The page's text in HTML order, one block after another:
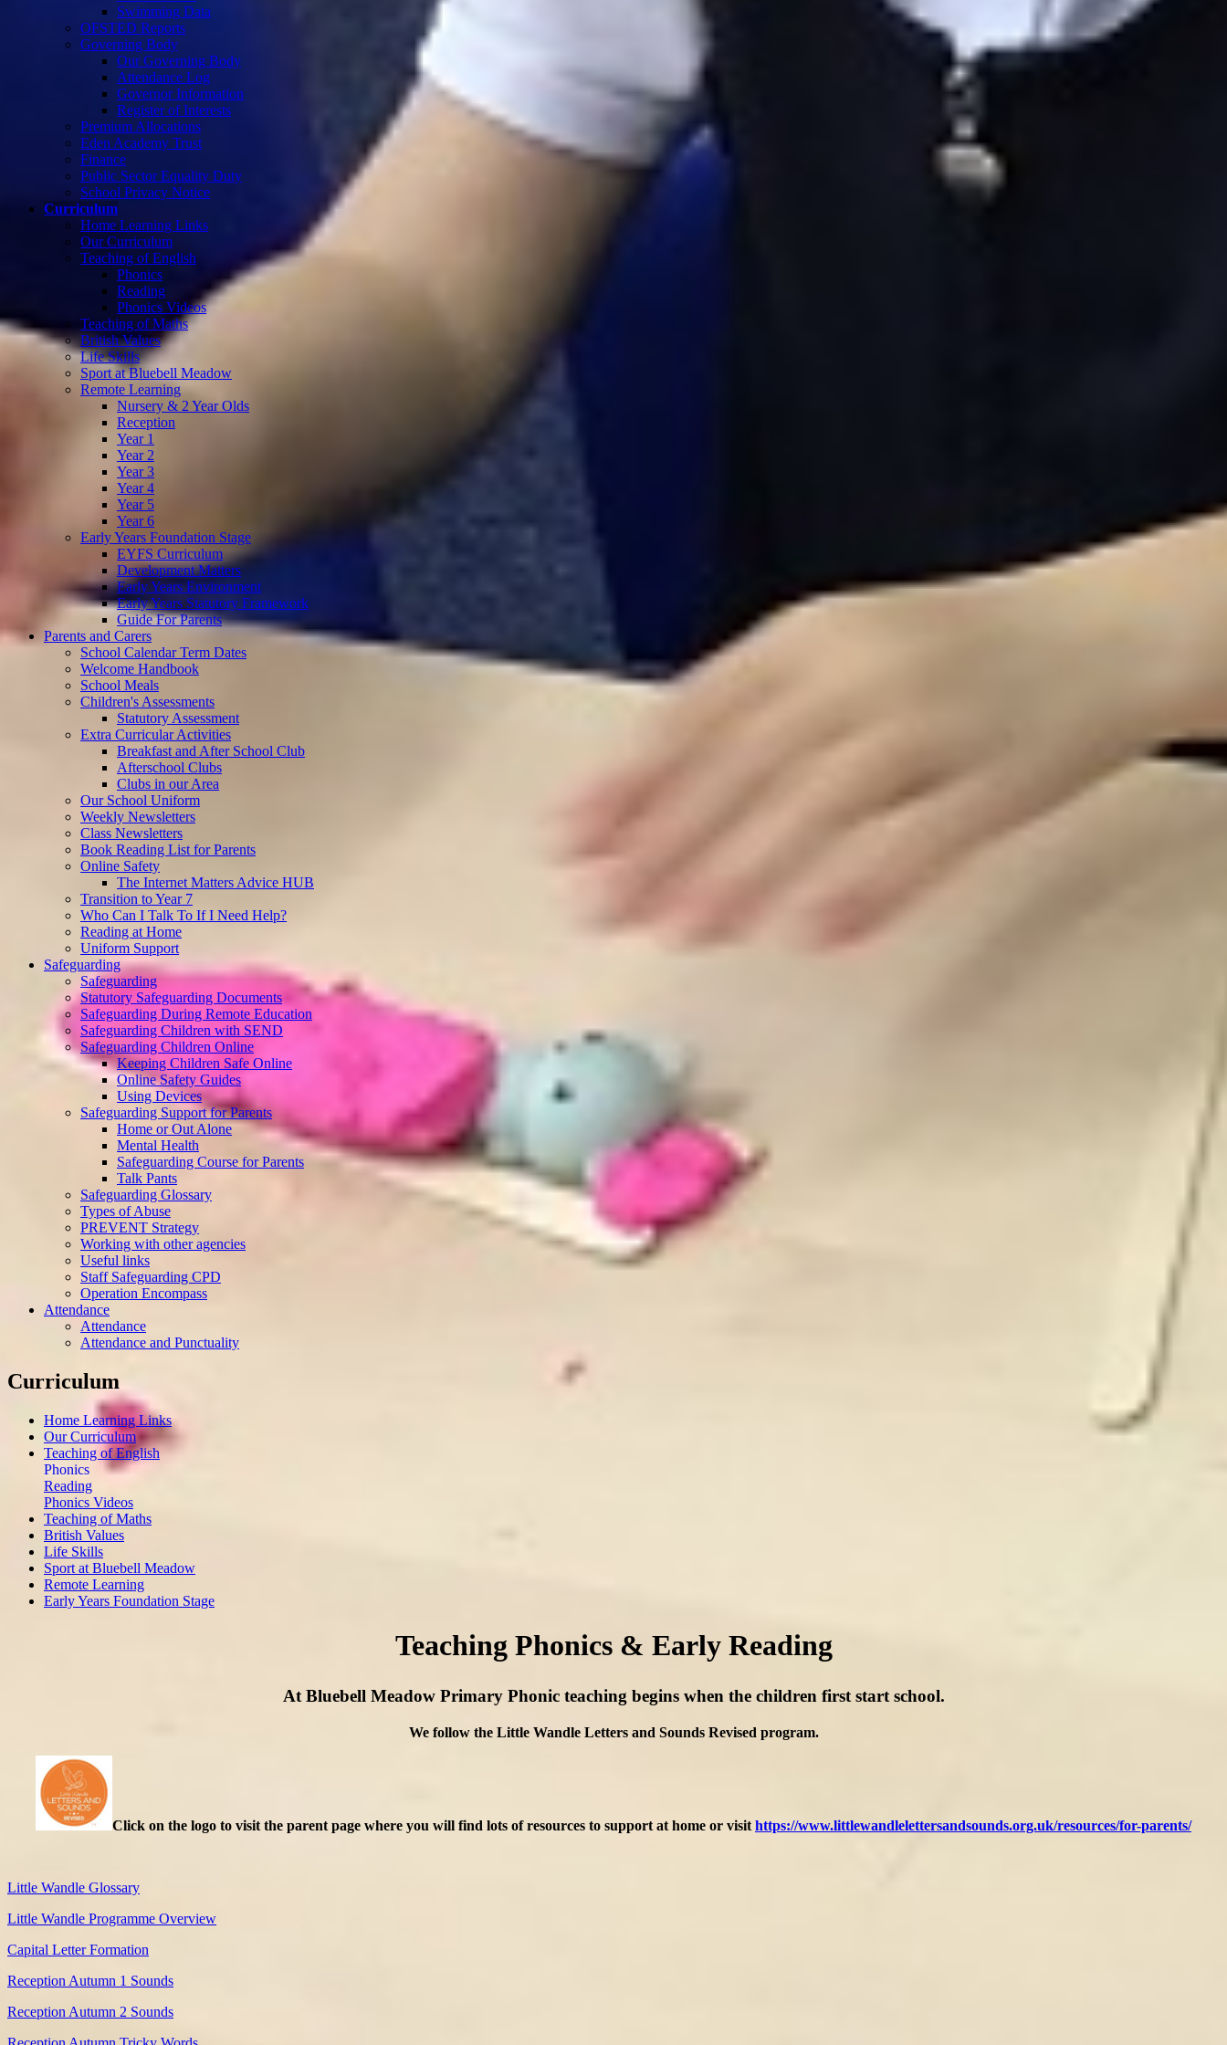
Swimming Data
OFSTED Reports
Governing Body
Our Governing Body
Attendance Log
Governor Information
Register of Interests
Premium Allocations
Eden Academy Trust
Finance
Public Sector Equality Duty
School Privacy Notice
Curriculum
Home Learning Links
Our Curriculum
Teaching of English
Phonics
Reading
Phonics Videos
Teaching of Maths
British Values
Life Skills
Sport at Bluebell Meadow
Remote Learning
Nursery & 2 Year Olds
Reception
Year 1
Year 2
Year 3
Year 4
Year 5
Year 6
Early Years Foundation Stage
EYFS Curriculum
Development Matters
Early Years Environment
Early Years Statutory Framework
Guide For Parents
Parents and Carers
School Calendar Term Dates
Welcome Handbook
School Meals
Children's Assessments
Statutory Assessment
Extra Curricular Activities
Breakfast and After School Club
Afterschool Clubs
Clubs in our Area
Our School Uniform
Weekly Newsletters
Class Newsletters
Book Reading List for Parents
Online Safety
The Internet Matters Advice HUB
Transition to Year 7
Who Can I Talk To If I Need Help?
Reading at Home
Uniform Support
Safeguarding
Safeguarding
Statutory Safeguarding Documents
Safeguarding During Remote Education
Safeguarding Children with SEND
Safeguarding Children Online
Keeping Children Safe Online
Online Safety Guides
Using Devices
Safeguarding Support for Parents
Home or Out Alone
Mental Health
Safeguarding Course for Parents
Talk Pants
Safeguarding Glossary
Types of Abuse
PREVENT Strategy
Working with other agencies
Useful links
Staff Safeguarding CPD
Operation Encompass
Attendance
Attendance
Attendance and Punctuality
Curriculum
Home Learning Links
Our Curriculum
Teaching of English
Phonics
Reading
Phonics Videos
Teaching of Maths
British Values
Life Skills
Sport at Bluebell Meadow
Remote Learning
Early Years Foundation Stage
Teaching Phonics & Early Reading
At Bluebell Meadow Primary Phonic teaching begins when the children first start school.
We follow the Little Wandle Letters and Sounds Revised program.
Click on the logo to visit the parent page where you will find lots of resources to support at home or visithttps://www.littlewandlelettersandsounds.org.uk/resources/for-parents/
Little Wandle Glossary
Little Wandle Programme Overview
Capital Letter Formation
Reception Autumn 1 Sounds
Reception Autumn 2 Sounds